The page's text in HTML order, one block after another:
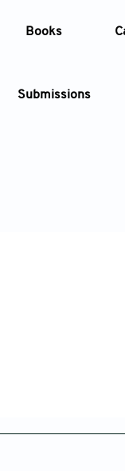
Books
Submissions